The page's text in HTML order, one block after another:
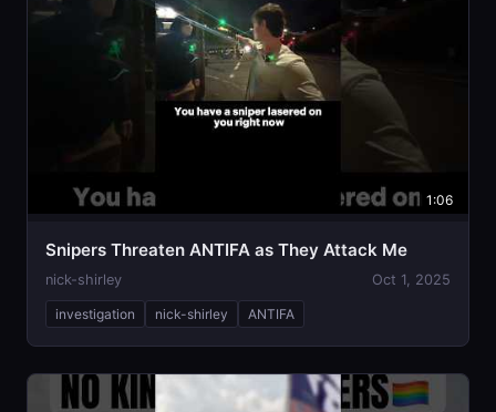
1:06
Snipers Threaten ANTIFA as They Attack Me
nick-shirley Oct 1, 2025
investigation nick-shirley ANTIFA